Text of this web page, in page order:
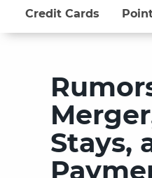
Credit Cards
Stays,